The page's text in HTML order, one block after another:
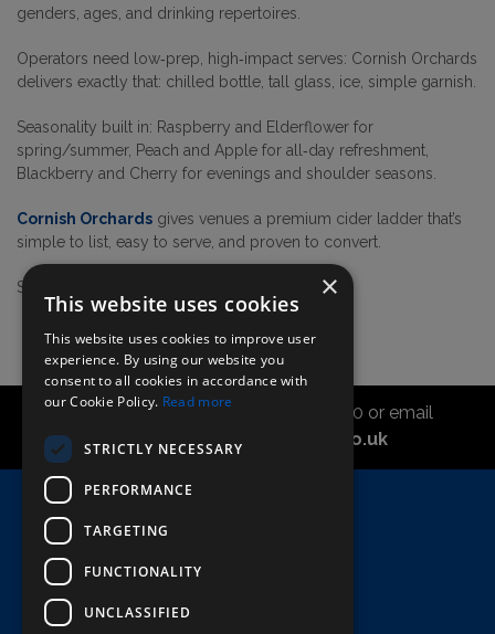
genders, ages, and drinking repertoires.
Operators need low‑prep, high‑impact serves: Cornish Orchards
delivers exactly that: chilled bottle, tall glass, ice, simple garnish.
Seasonality built in: Raspberry and Elderflower for
spring/summer, Peach and Apple for all‑day refreshment,
Blackberry and Cherry for evenings and shoulder seasons.
Cornish Orchards gives venues a premium cider ladder that’s
simple to list, easy to serve, and proven to convert.
Shop the range
Call the sales office on 01747 827030 or email
asahidirectcs@asahibeer.co.uk
Terms & Conditions
×
This website uses cookies
This website uses cookies to improve user
experience. By using our website you
consent to all cookies in accordance with
our Cookie Policy. Read more
STRICTLY NECESSARY
PERFORMANCE
TARGETING
FUNCTIONALITY
UNCLASSIFIED